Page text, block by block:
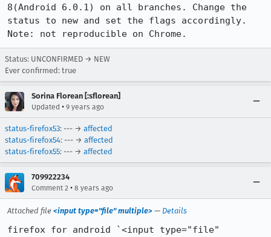
8(Android 6.0.1) on all branches. Change the
status to new and set the flags accordingly.
Note: not reproducible on Chrome.
Status: UNCONFIRMED → NEW
Ever confirmed: true
Sorina Florean [:sflorean]
Updated • 9 years ago
status-firefox53: --- → affected
status-firefox54: --- → affected
status-firefox55: --- → affected
709922234
Comment 2 • 8 years ago
Attached file <input type="file" multiple> — Details
firefox for android `<input type="file"